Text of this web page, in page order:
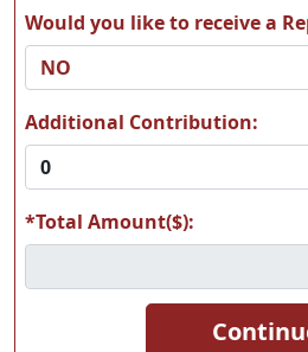
Would you like to receive a
Additional Contribution:
*Total Amount($):